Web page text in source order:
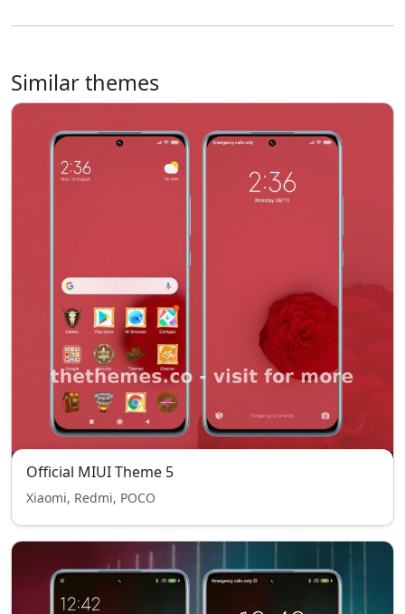
Similar themes
Official MIUI Theme 5
Xiaomi, Redmi, POCO